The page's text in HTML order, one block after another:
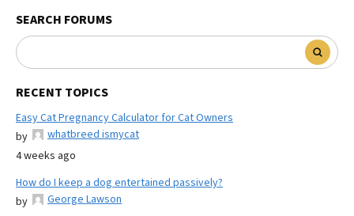
SEARCH FORUMS
RECENT TOPICS
Easy Cat Pregnancy Calculator for Cat Owners
by
whatbreed ismycat
4 weeks ago
How do I keep a dog entertained passively?
by
George Lawson